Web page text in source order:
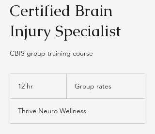
Certified Brain
Injury Specialist
CBIS group training course
12 hr
r
Group rates
Thrive Neuro Wellness